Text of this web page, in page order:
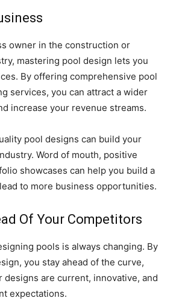
owner in the construction or
mastering pool design lets you
By offering comprehensive pool
services, you can attract a wider
increase your revenue streams.
pool designs can build your
Word of mouth, positive
showcases can help you build a
to more business opportunities.
Of Your Competitors
pools is always changing. By
you stay ahead of the curve,
designs are current, innovative, and
expectations.